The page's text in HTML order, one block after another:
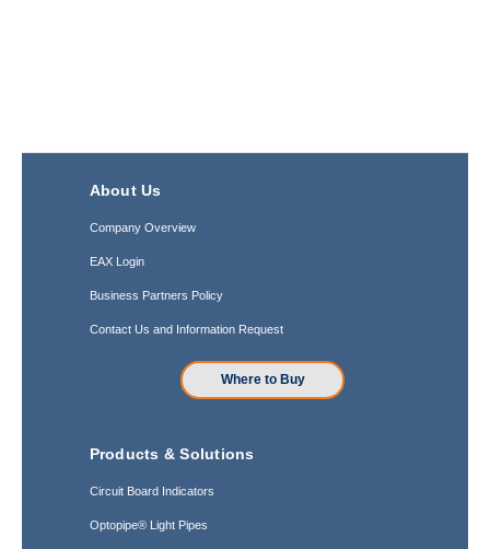
About Us
Company Overview
EAX Login
Business Partners Policy
Contact Us and Information Request
Where to Buy
Products & Solutions
Circuit Board Indicators
Optopipe® Light Pipes